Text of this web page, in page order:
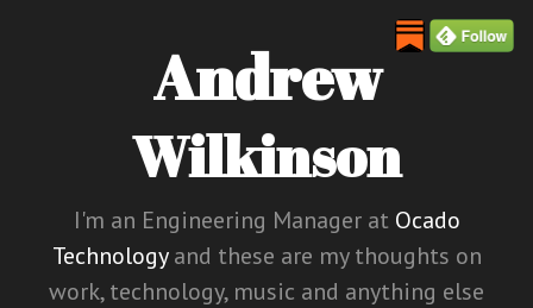
Andrew
Wilkinson
I'm an Engineering Manager at Ocado
Technologyand these are my thoughts on
work, technology, music and anything else